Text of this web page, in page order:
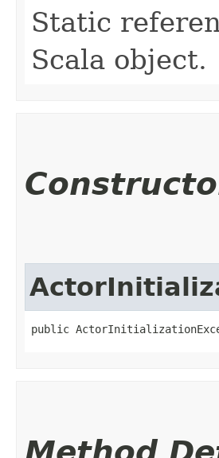
Static
Scala object.
public